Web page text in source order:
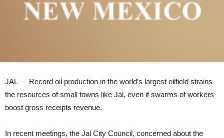
JAL — Record oil production in the world’s largest oilfield strains
the resources of small towns like Jal, even if swarms of workers
boost gross receipts revenue.
In recent meetings, the Jal City Council, concerned about the